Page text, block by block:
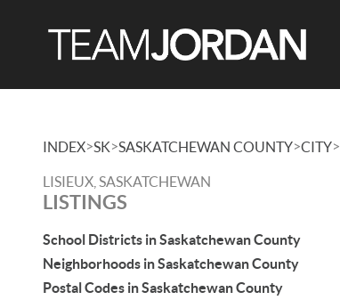
INDEX>SK>SASKATCHEWAN COUNTY>CITY>
LISIEUX, SASKATCHEWAN
LISTINGS
School Districts in Saskatchewan County
Neighborhoods in Saskatchewan County
Postal Codes in Saskatchewan County